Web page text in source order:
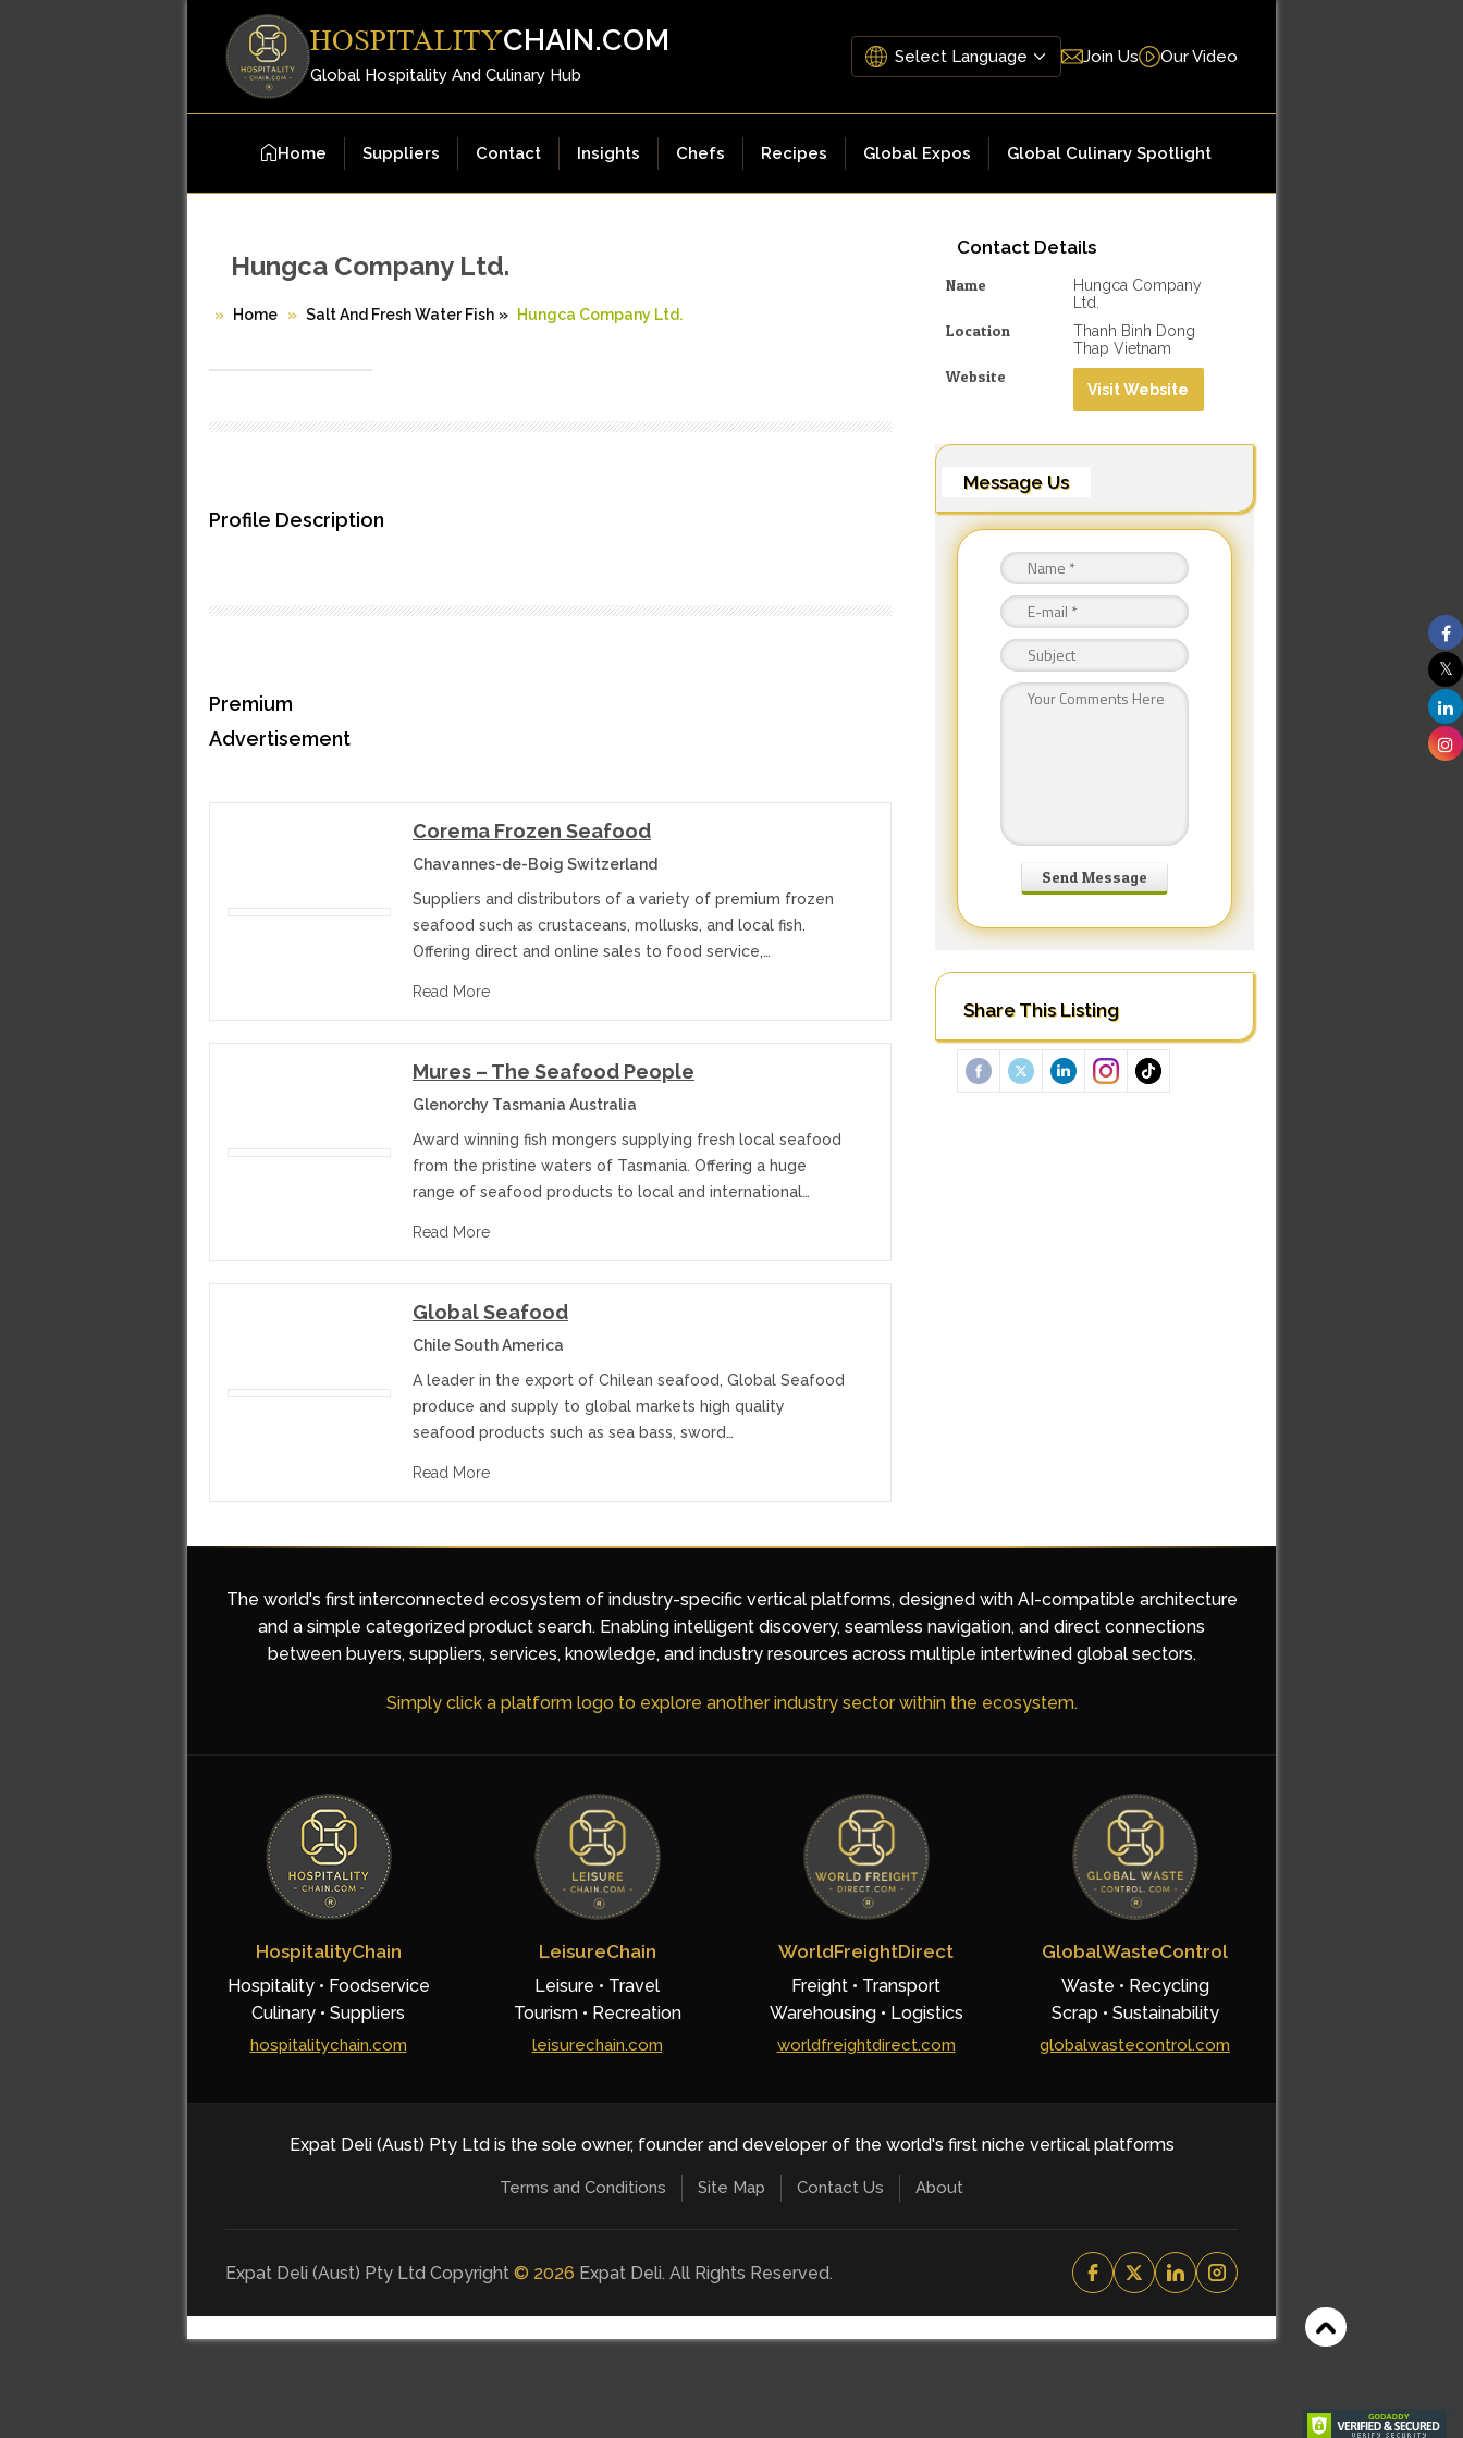
HOSPITALITYCHAIN.COM
Global Hospitality And Culinary Hub
Join Us Our Video
Home Suppliers Contact Insights Chefs Recipes Global Expos Global Culinary Spotlight
Contact Details
Name
Hungca Company
Ltd.
Location
Thanh Binh Dong
Thap Vietnam
Website
Visit Website
Message Us
Share This Listing
Hungca Company Ltd.
Home Salt And Fresh Water Fish » Hungca Company Ltd.
Profile Description
Premium
Advertisement
Corema Frozen Seafood
Chavannes-de-Boig Switzerland
Suppliers and distributors of a variety of premium frozen
seafood such as crustaceans, mollusks, and local fish.
Offering direct and online sales to food service,…
Read More
Mures – The Seafood People
Glenorchy Tasmania Australia
Award winning fish mongers supplying fresh local seafood
from the pristine waters of Tasmania. Offering a huge
range of seafood products to local and international…
Read More
Global Seafood
Chile South America
A leader in the export of Chilean seafood, Global Seafood
produce and supply to global markets high quality
seafood products such as sea bass, sword…
Read More
The world's first interconnected ecosystem of industry-specific vertical platforms, designed with AI-compatible architecture
and a simple categorized product search. Enabling intelligent discovery, seamless navigation, and direct connections
between buyers, suppliers, services, knowledge, and industry resources across multiple intertwined global sectors.
Simply click a platform logo to explore another industry sector within the ecosystem.
HospitalityChain
Hospitality • Foodservice
Culinary • Suppliers
hospitalitychain.com
LeisureChain
Leisure • Travel
Tourism • Recreation
leisurechain.com
WorldFreightDirect
Freight • Transport
Warehousing • Logistics
worldfreightdirect.com
GlobalWasteControl
Waste • Recycling
Scrap • Sustainability
globalwastecontrol.com
Expat Deli (Aust) Pty Ltd is the sole owner, founder and developer of the world's first niche vertical platforms
Terms and Conditions Site Map Contact Us About
Expat Deli (Aust) Pty Ltd Copyright © 2026 Expat Deli. All Rights Reserved.